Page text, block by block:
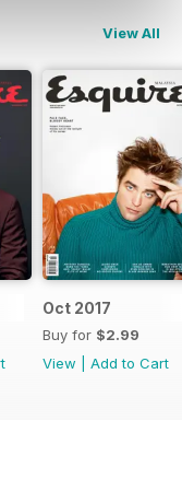
View All
Oct 2017
Buy for $2.99
View
Add to Cart